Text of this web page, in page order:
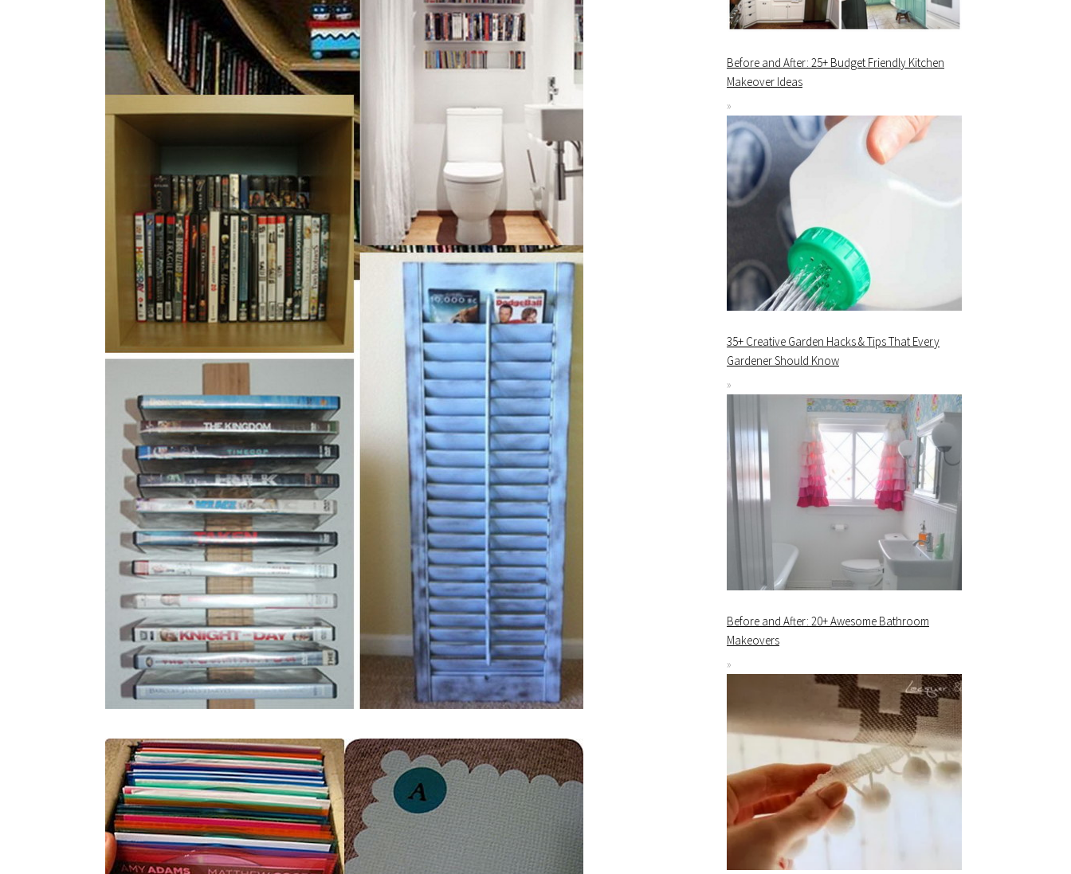
Before and After: 25+ Budget Friendly Kitchen
Makeover Ideas
35+ Creative Garden Hacks & Tips That Every
Gardener Should Know
Before and After: 20+ Awesome Bathroom
Makeovers